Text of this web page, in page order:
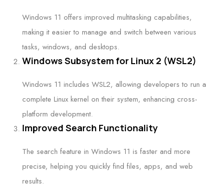
Windows 11 offers improved multitasking capabilities,
making it easier to manage and switch between various
tasks, windows, and desktops.
Windows Subsystem for Linux 2 (WSL2)
Windows 11 includes WSL2, allowing developers to run a
complete Linux kernel on their system, enhancing cross-
platform development.
Improved Search Functionality
The search feature in Windows 11 is faster and more
precise, helping you quickly find files, apps, and web
results.